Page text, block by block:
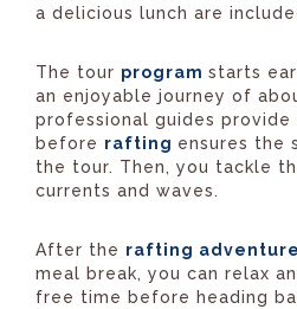
a delicious lunch are
The tour program starts
an enjoyable journey of
professional guides
before rafting ensures the
the tour. Then, you tackle
currents and waves.
After the rafting adventure
meal break, you can relax
free time before heading